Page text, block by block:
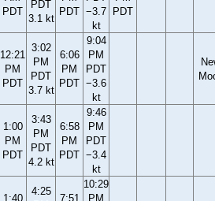
PDT
PDT
3.1 kt
PDT −3.7
kt
PDT
12:21
PM
PDT
3:02
PM
PDT
3.7 kt
6:06
PM
PDT
9:04
PM
PDT
−3.6
kt
1:00
PM
PDT
3:43
PM
PDT
4.2 kt
6:58
PM
PDT
9:46
PM
PDT
−3.4
kt
1:40
4:25
7:51
10:29
PM